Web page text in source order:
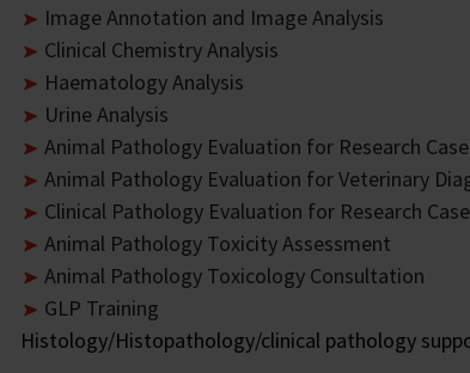
Image Annotation and Image Analysis
Clinical Chemistry Analysis
Haematology Analysis
Urine Analysis
Animal Pathology Evaluation for Research
Animal Pathology Evaluation for Veterinary
Clinical Pathology Evaluation for Research
Animal Pathology Toxicity Assessment
Animal Pathology Toxicology Consultation
GLP Training
Histology/Histopathology/clinical pathology